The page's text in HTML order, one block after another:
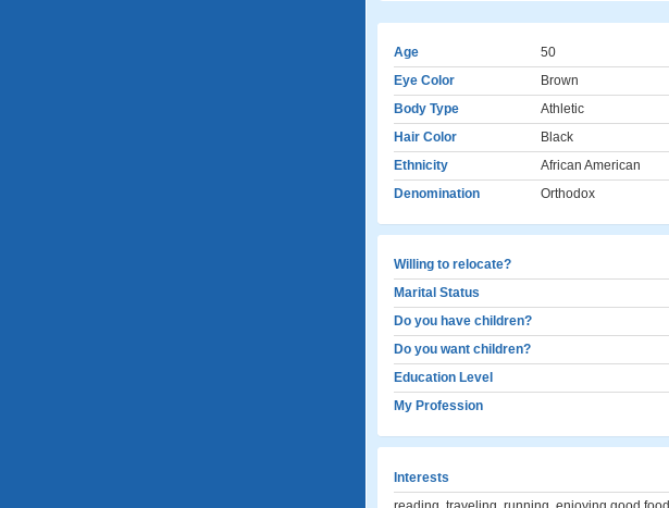
Age
50
Eye Color
Brown
Body Type
Athletic
Hair Color
Black
Ethnicity
African American
Denomination
Orthodox
Willing to relocate?
Marital Status
Do you have children?
Do you want children?
Education Level
My Profession
Interests